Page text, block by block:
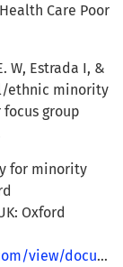
Care Poor
W, Estrada I, &
ethnic minority
group
for minority
Oxford
view/